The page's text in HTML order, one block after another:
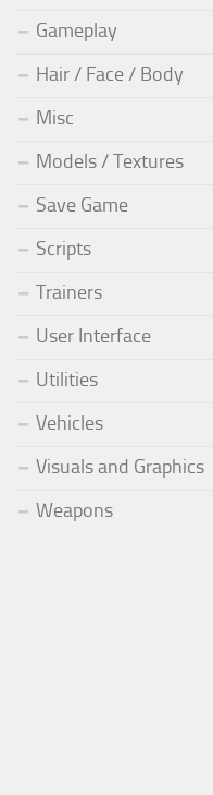
Gameplay
Hair / Face / Body
Misc
Models / Textures
Save Game
Scripts
Trainers
User Interface
Utilities
Vehicles
Visuals and Graphics
Weapons